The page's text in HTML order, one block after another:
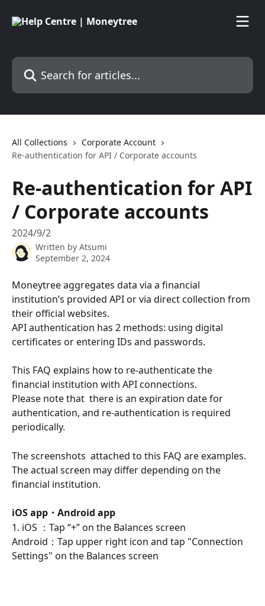
Search for articles...
All Collections
Corporate Account
Re-authentication for API / Corporate accounts
Re-authentication for API
/ Corporate accounts
2024/9/2
Written by Atsumi
September 2, 2024
Moneytree aggregates data via a financial
institution’s provided API or via direct collection from
their official websites.
API authentication has 2 methods: using digital
certificates or entering IDs and passwords.
This FAQ explains how to re-authenticate the
financial institution with API connections.
Please note that  there is an expiration date for
authentication, and re-authentication is required
periodically.
The screenshots  attached to this FAQ are examples.
The actual screen may differ depending on the
financial institution.
iOS app・Android app
1. iOS ：Tap “+” on the Balances screen
Android：Tap upper right icon and tap "Connection
Settings" on the Balances screen